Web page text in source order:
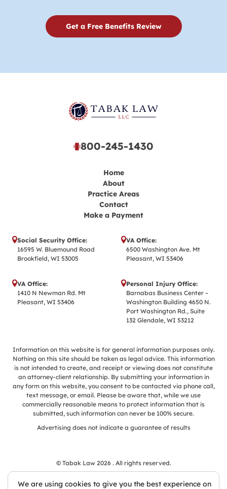
Get a Free Benefits Review
800-245-1430
Home
About
Practice Areas
Contact
Make a Payment
Social Security Office:
16595 W. Bluemound Road
Brookfield, WI 53005
VA Office:
6500 Washington Ave. Mt
Pleasant, WI 53406
VA Office:
1410 N Newman Rd. Mt
Pleasant, WI 53406
Personal Injury Office:
Barnabas Business Center –
Washington Building 4650 N.
Port Washington Rd., Suite
132 Glendale, WI 53212
Information on this website is for general information purposes only.
Nothing on this site should be taken as legal advice. This information
is not intended to create, and receipt or viewing does not constitute
an attorney-client relationship. By submitting your information in
any form on this website, you consent to be contacted via phone call,
text message, or email. Please be aware that, while we use
commercially reasonable means to protect information that is
submitted, such information can never be 100% secure.
Advertising does not indicate a guarantee of results
© Tabak Law 2026 . All rights reserved.
We are using cookies to give you the best experience on